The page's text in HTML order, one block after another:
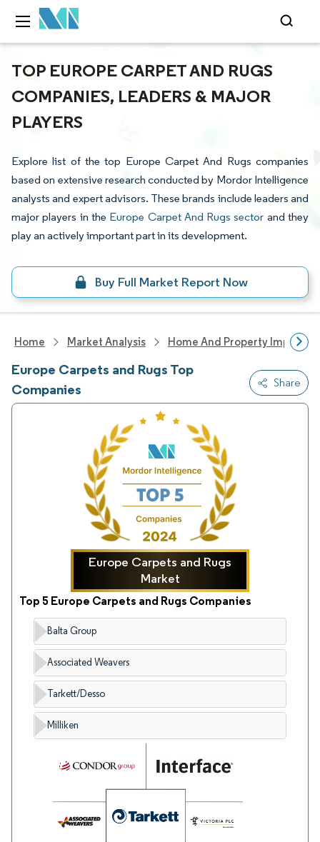
TOP EUROPE CARPET AND RUGS
COMPANIES, LEADERS & MAJOR
PLAYERS
Explore list of the top Europe Carpet And Rugs companies
based on extensive research conducted by Mordor Intelligence
analysts and expert advisors. These brands include leaders and
major players in the Europe Carpet And Rugs sector and they
play an actively important part in its development.
Buy Full Market Report Now
Home Market Analysis Home And Property
Europe Carpets and Rugs Top
Companies
Share
Europe Carpets and Rugs
Market
Top 5 Europe Carpets and Rugs Companies
Balta Group
Associated Weavers
Tarkett/Desso
Milliken